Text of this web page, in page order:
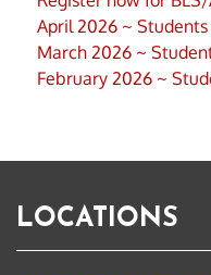
April 2026 ~
March 2026 ~
February 2026 ~
LOCATIONS